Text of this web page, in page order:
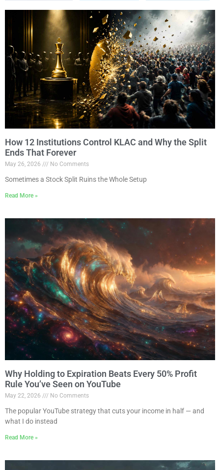
How 12 Institutions Control KLAC and Why the Split
Ends That Forever
May 26, 2026 No Comments
Sometimes a Stock Split Ruins the Whole Setup
Read More »
Why Holding to Expiration Beats Every 50% Profit
Rule You’ve Seen on YouTube
May 22, 2026 No Comments
The popular YouTube strategy that cuts your income in half — and
what I do instead
Read More »